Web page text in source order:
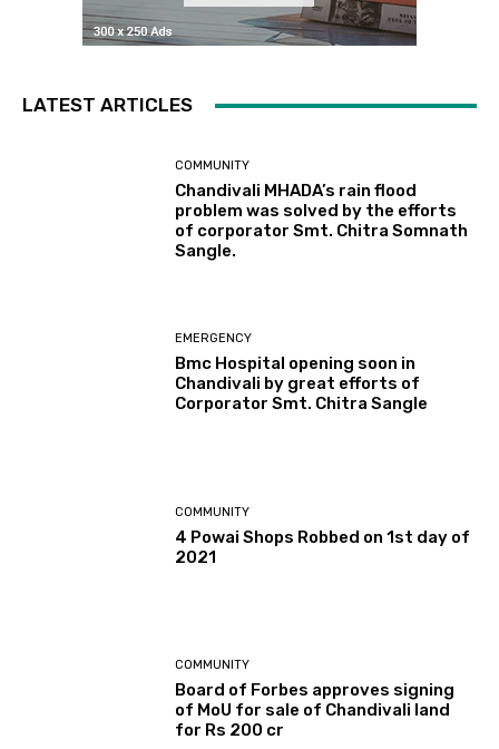
LATEST ARTICLES
COMMUNITY
Chandivali MHADA’s rain flood
problem was solved by the efforts
of corporator Smt. Chitra Somnath
Sangle.
EMERGENCY
Bmc Hospital opening soon in
Chandivali by great efforts of
Corporator Smt. Chitra Sangle
COMMUNITY
4 Powai Shops Robbed on 1st day of
2021
COMMUNITY
Board of Forbes approves signing
of MoU for sale of Chandivali land
for Rs 200 cr